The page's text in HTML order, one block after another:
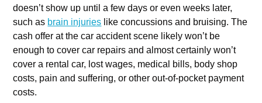
doesn’t show up until a few days or even weeks later,
such as brain injuries like concussions and bruising. The
cash offer at the car accident scene likely won’t be
enough to cover car repairs and almost certainly won’t
cover a rental car, lost wages, medical bills, body shop
costs, pain and suffering, or other out-of-pocket payment
costs.